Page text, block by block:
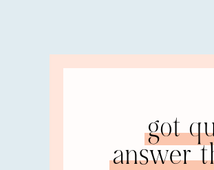
if
NATALIE: Oh, interesting.
BARB: Our school was in
got
answer